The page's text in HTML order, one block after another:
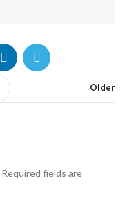
Older
Required fields are